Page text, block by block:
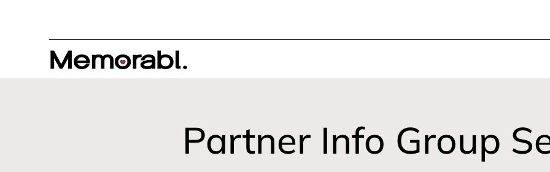
Partner Info Group